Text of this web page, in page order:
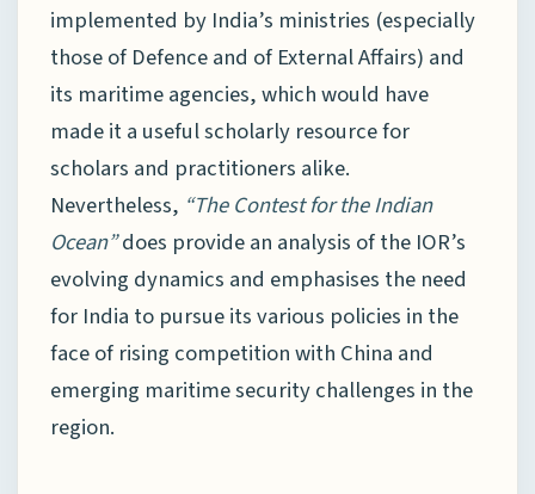
implemented by India’s ministries (especially
those of Defence and of External Affairs) and
its maritime agencies, which would have
made it a useful scholarly resource for
scholars and practitioners alike.
Nevertheless, “The Contest for the Indian
Ocean”does provide an analysis of the IOR’s
evolving dynamics and emphasises the need
for India to pursue its various policies in the
face of rising competition with China and
emerging maritime security challenges in the
region.